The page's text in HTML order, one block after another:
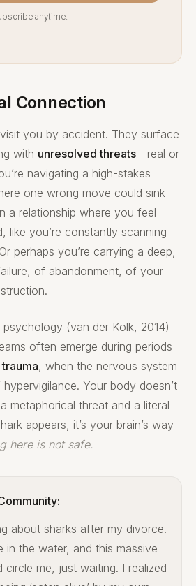
anytime.
Connection
you by accident. They surface
with unresolved threats—real or
navigating a high-stakes
one wrong move could sink
a relationship where you feel
like you’re constantly scanning
perhaps you’re carrying a deep,
of abandonment, of your
psychology (van der Kolk, 2014)
often emerge during periods
, when the nervous system
Your body doesn’t
metaphorical threat and a literal
appears, it’s your brain’s way
here is not safe.
about sharks after my divorce.
in the water, and this massive
circle me, just waiting. I realized